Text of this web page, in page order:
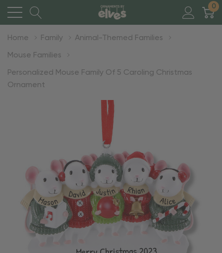
0
Home Family Animal-Themed Families
Mouse Families
Personalized Mouse Family Of 5 Caroling Christmas
Ornament